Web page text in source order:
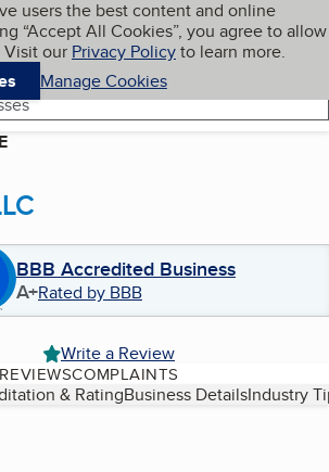
content
users the best content and online
“Accept All Cookies”, you agree to allow
Visit our Privacy Policyto learn more.
Manage Cookies
My BBB
BBB Accredited Business
A+Rated by BBB
Write a Review
REVIEWSCOMPLAINTS
& RatingBusiness DetailsIndustry